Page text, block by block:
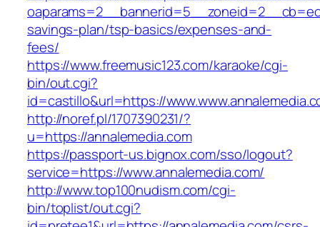
savings-plan/tsp-basics/expenses-and-
fees/
https://www.freemusic123.com/karaoke/cgi-
bin/out.cgi?
id=castillo&url=https://
http://noref.pl/1707390231/?
u=https://annalemedia.com
https://passport-us.bignox.com/sso/logout?
service=https://www.annalemedia.com/
http://www.top100nudism.com/cgi-
bin/toplist/out.cgi?